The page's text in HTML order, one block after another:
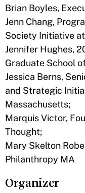
Brian Boyles,
Jenn Chang,
Society Initiative
Jennifer Hughes,
Graduate School
Jessica Berns,
and Strategic
Massachusetts;
Marquis Victor,
Thought;
Mary Skelton
Philanthropy MA
Organizer